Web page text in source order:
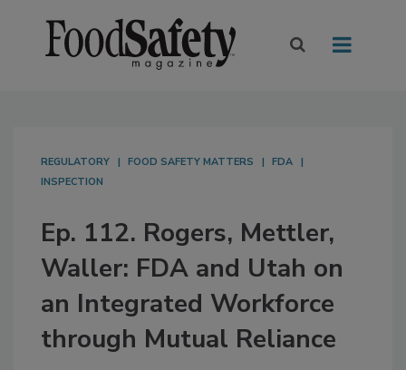
REGULATORY FOOD SAFETY MATTERS
FDA
INSPECTION
Ep. 112. Rogers, Mettler,
Waller: FDA and Utah on
an Integrated Workforce
through Mutual Reliance